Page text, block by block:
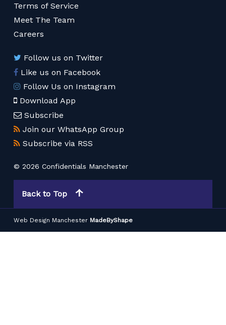
Terms of Service
Meet The Team
Careers
Follow us on Twitter
Like us on Facebook
Follow Us on Instagram
Download App
Subscribe
Join our WhatsApp Group
Subscribe via RSS
© 2026 Confidentials Manchester
Back to Top
Web Design Manchester MadeByShape